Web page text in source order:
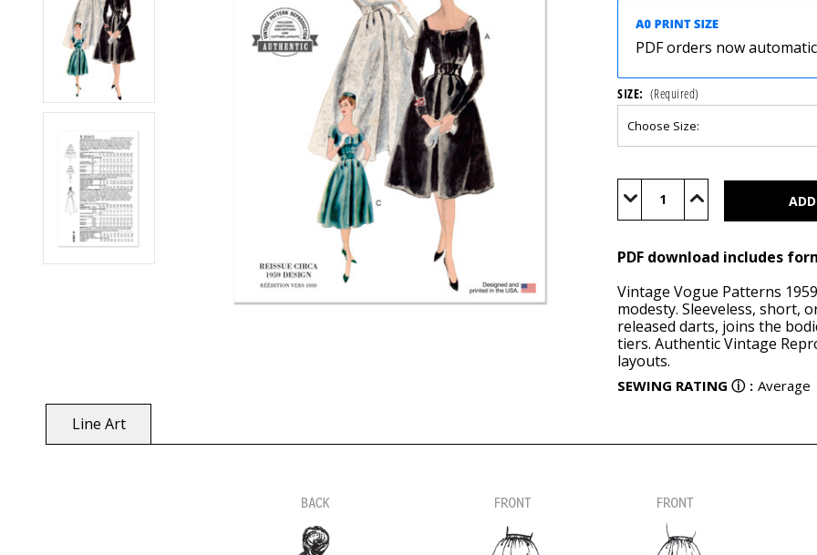
PDF orders now
SIZE: (Required)
Stock:
Decrease Increase
PDF download includes
Vintage Vogue Patterns
modesty. Sleeveless, short,
released darts, joins the
tiers. Authentic Vintage
layouts.
SEWING RATING ⓘ : Average
Line Art